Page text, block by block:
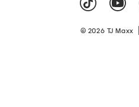
© 2026 TJ Maxx